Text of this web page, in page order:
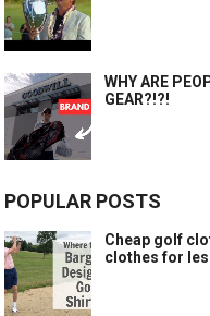
WHY ARE
GEAR?!?!
POPULAR POSTS
Cheap golf
clothes for